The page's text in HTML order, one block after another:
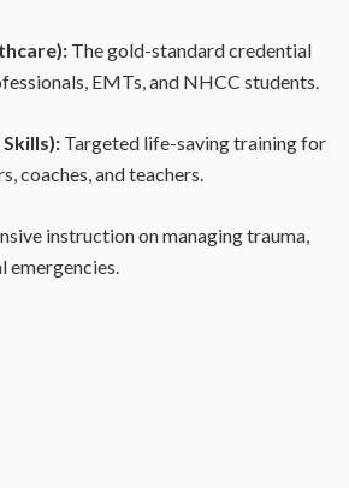
The gold-standard credential
EMTs, and NHCC students.
Skills):Targeted life-saving training for
coaches, and teachers.
instruction on managing trauma,
emergencies.